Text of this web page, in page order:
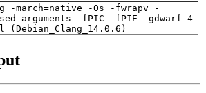
-march=native -Os -fwrapv -
arguments -fPIC -fPIE -gdwarf-4
(Debian_Clang_14.0.6)